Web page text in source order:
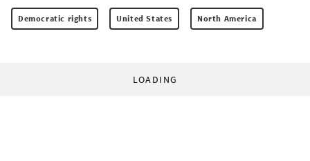
Democratic rights United States North America
LOADING